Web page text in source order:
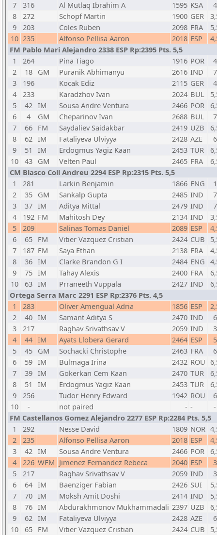
7
316 Al Mutlaq Ibrahim A 1595 KSA
4
8
272 Schopf Martin 1900 GER
9
203 Coles Ruben 2098 FRA
10 235 Alfonso Pellisa Aaron 2018 ESP
FM Pablo Mari Alejandro 2338 ESP Rp:2395 Pts. 5,5
1
264 Pina Tiago 1916 POR
4
2
18 GM Puranik Abhimanyu 2616 IND
7
3
196 Kocak Ediz 2115 GER
4
4
233 Karadzhov Ivan 2024 BUL
5
42 IM Sousa Andre Ventura 2466 POR
6
4 GM Cheparinov Ivan 2688 BUL
7
7
66 FM Saydaliev Saidakbar 2419 UZB
8
62 IM Fataliyeva Ulviyya 2428 AZE
6
9
51 IM Erdogmus Yagiz Kaan 2453 TUR
10
43 GM Velten Paul 2465 FRA
CM Blasco Coll Andreu 2294 ESP Rp:2315 Pts. 5,5
1
281 Larkin Benjamin 1866 ENG
1
2
35 GM Sankalp Gupta 2485 IND
7
3
37 IM Aditya Mittal 2479 IND
7
4
192 FM Mahitosh Dey 2134 IND
5
209 Salinas Tomas Daniel 2089 ESP
6
65 FM Vitier Vazquez Cristian 2424 CUB
7
187 FM Saya Ethan 2138 FRA
8
36 IM Clarke Brandon G I 2484 ENG
9
75 IM Tahay Alexis 2400 FRA
10
63 IM Prraneeth Vuppala 2427 IND
Ortega Serra Marc 2291 ESP Rp:2376 Pts. 4,5
1
283 Oliver Amengual Adria 1856 ESP
2
40 IM Samant Aditya S 2470 IND
6
3
217 Raghav Srivathsav V 2059 IND
3
4
44 IM Ayats Llobera Gerard 2464 ESP
5
5
45 GM Sochacki Christophe 2463 FRA
6
6
59 IM Bulmaga Irina 2432 ROU
7
39 IM Gokerkan Cem Kaan 2470 TUR
8
51 IM Erdogmus Yagiz Kaan 2453 TUR
9
256 Tudor Henry Edward 1942 ROU
6
10
- not paired - -
-
FM Castellanos Gomez Alejandro 2277 ESP Rp:2284 Pts. 5,5
1
292 Nesse David 1809 NOR
2
235 Alfonso Pellisa Aaron 2018 ESP
3
42 IM Sousa Andre Ventura 2466 POR
4
226 WFM Jimenez Fernandez Rebeca 2040 ESP
3
5
217 Raghav Srivathsav V 2059 IND
3
6
64 IM Baenziger Fabian 2426 SUI
7
70 IM Moksh Amit Doshi 2414 IND
8
76 IM Abdurakhmonov Mukhammadali 2397 UZB
9
62 IM Fataliyeva Ulviyya 2428 AZE
6
10
65 FM Vitier Vazquez Cristian 2424 CUB